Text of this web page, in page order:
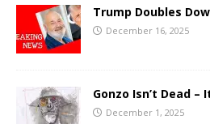
Trump Doubles
December 16, 2025
Gonzo Isn’t Dead
December 1, 2025